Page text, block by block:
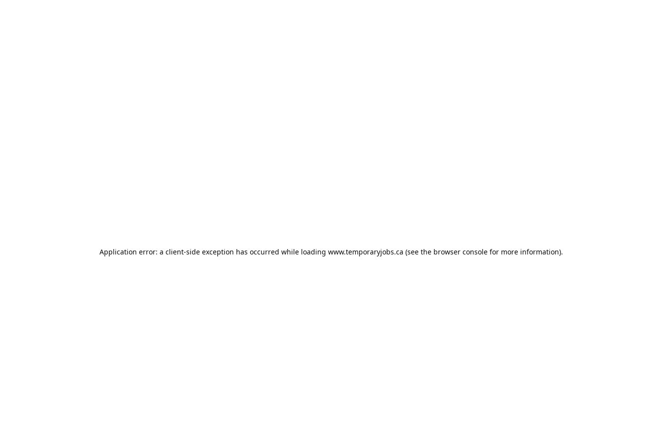
Application error: a client-side exception has occurred while loading www.temporaryjobs.ca (see the browser consolefor more information).